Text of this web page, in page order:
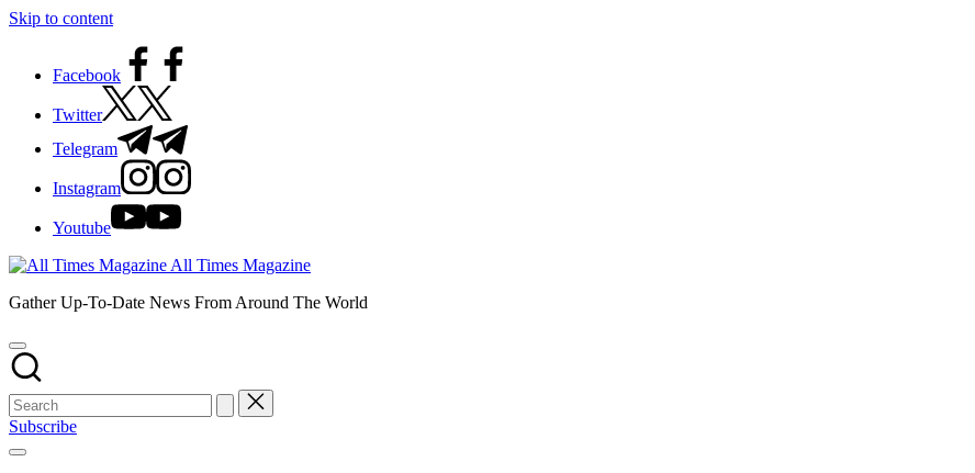
Skip to content
Facebook
Twitter
Telegram
Instagram
Youtube
All Times Magazine
Gather Up-To-Date News From Around The World
Subscribe